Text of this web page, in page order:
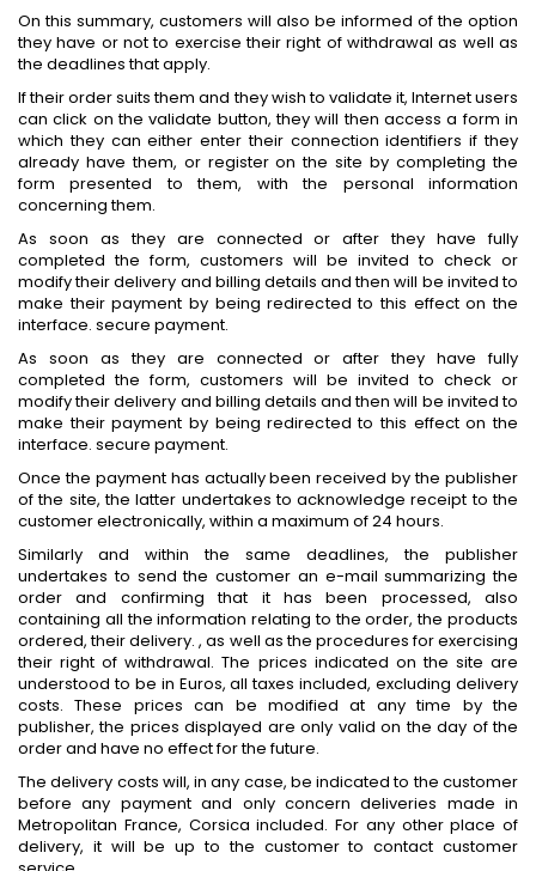
On this summary, customers will also be informed of the option
they have or not to exercise their right of withdrawal as well as
the deadlines that apply.
If their order suits them and they wish to validate it, Internet users
can click on the validate button, they will then access a form in
which they can either enter their connection identifiers if they
already have them, or register on the site by completing the
form presented to them, with the personal information
concerning them.
As soon as they are connected or after they have fully
completed the form, customers will be invited to check or
modify their delivery and billing details and then will be invited to
make their payment by being redirected to this effect on the
interface. secure payment.
As soon as they are connected or after they have fully
completed the form, customers will be invited to check or
modify their delivery and billing details and then will be invited to
make their payment by being redirected to this effect on the
interface. secure payment.
Once the payment has actually been received by the publisher
of the site, the latter undertakes to acknowledge receipt to the
customer electronically, within a maximum of 24 hours.
Similarly and within the same deadlines, the publisher
undertakes to send the customer an e-mail summarizing the
order and confirming that it has been processed, also
containing all the information relating to the order, the products
ordered, their delivery. , as well as the procedures for exercising
their right of withdrawal. The prices indicated on the site are
understood to be in Euros, all taxes included, excluding delivery
costs. These prices can be modified at any time by the
publisher, the prices displayed are only valid on the day of the
order and have no effect for the future.
The delivery costs will, in any case, be indicated to the customer
before any payment and only concern deliveries made in
Metropolitan France, Corsica included. For any other place of
delivery, it will be up to the customer to contact customer